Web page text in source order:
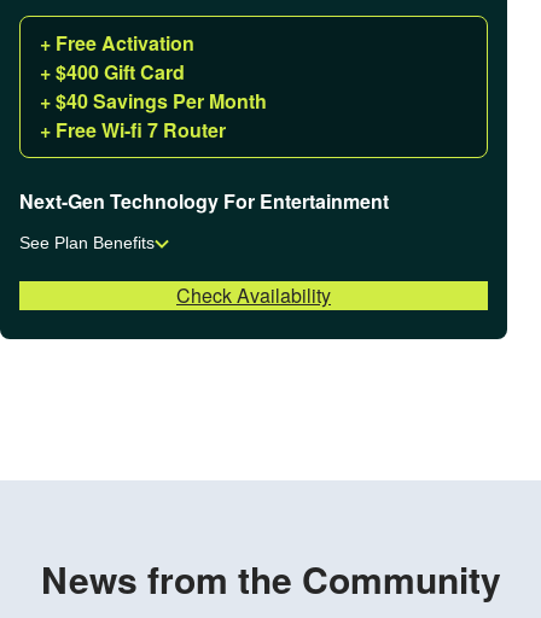
+ Free Activation
+ $400 Gift Card
+ $40 Savings Per Month
+ Free Wi-fi 7 Router
Next-Gen Technology For Entertainment
See Plan Benefits
Check Availability
News from the Community